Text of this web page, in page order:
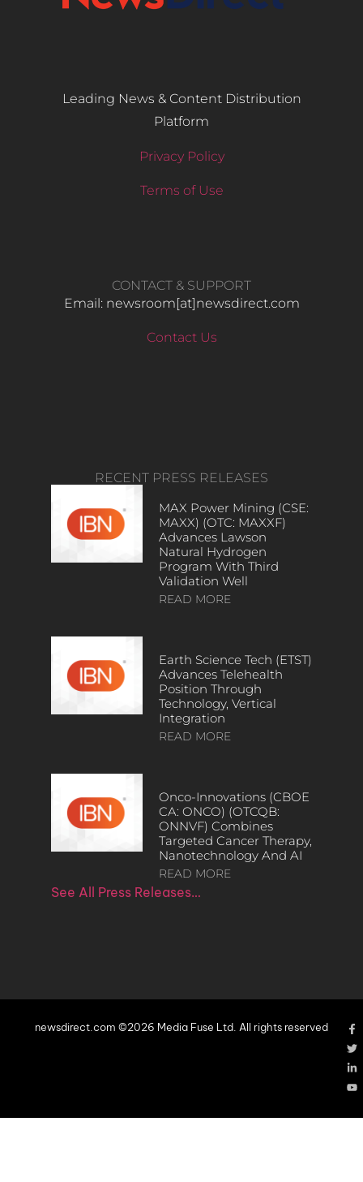
Leading News & Content Distribution
Platform
Privacy Policy
Terms of Use
CONTACT & SUPPORT
Email: newsroom[at]newsdirect.com
Contact Us
RECENT PRESS RELEASES
MAX Power Mining (CSE:
MAXX) (OTC: MAXXF)
Advances Lawson
Natural Hydrogen
Program With Third
Validation Well
READ MORE
Earth Science Tech (ETST)
Advances Telehealth
Position Through
Technology, Vertical
Integration
READ MORE
Onco-Innovations (CBOE
CA: ONCO) (OTCQB:
ONNVF) Combines
Targeted Cancer Therapy,
Nanotechnology And AI
READ MORE
See All Press Releases…
newsdirect.com ©2026 Media Fuse Ltd. All rights reserved